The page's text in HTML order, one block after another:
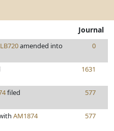
Journal
LB720amended into
0
1631
filed 577
AM1874 577